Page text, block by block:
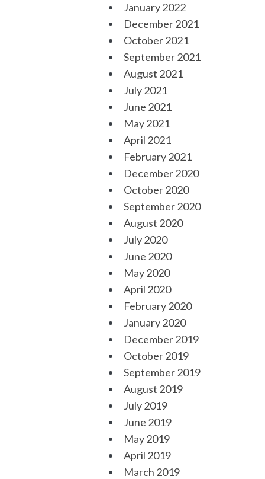
January 2022
December 2021
October 2021
September 2021
August 2021
July 2021
June 2021
May 2021
April 2021
February 2021
December 2020
October 2020
September 2020
August 2020
July 2020
June 2020
May 2020
April 2020
February 2020
January 2020
December 2019
October 2019
September 2019
August 2019
July 2019
June 2019
May 2019
April 2019
March 2019